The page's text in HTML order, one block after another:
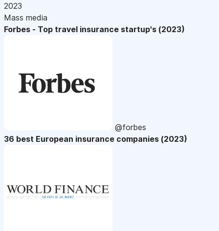
2023
Mass media
Forbes - Top travel insurance startup's (2023)
@forbes
36 best European insurance companies (2023)